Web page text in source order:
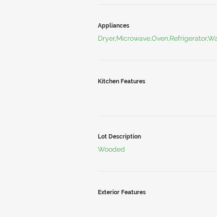
Appliances
Kitchen Features
Lot Description
Wooded
Exterior Features